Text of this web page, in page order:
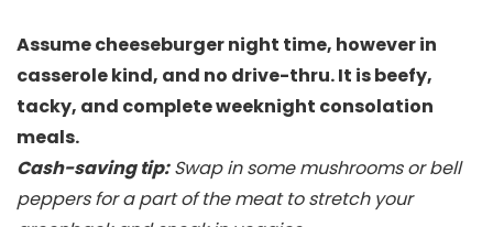
Assume cheeseburger night time, however in
casserole kind, and no drive-thru. It is beefy,
tacky, and complete weeknight consolation
meals.
Cash-saving tip:Swap in some mushrooms or bell
peppers for a part of the meat to stretch your